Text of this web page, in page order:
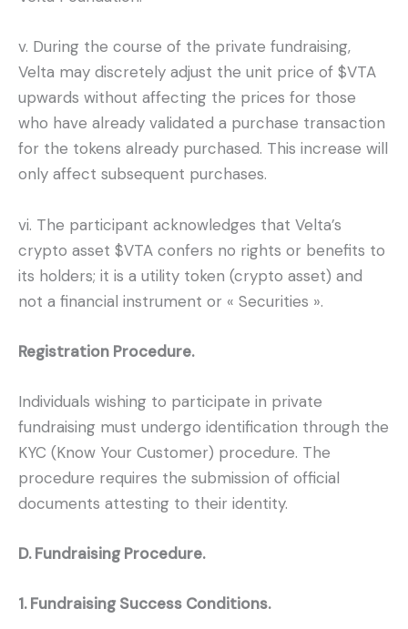
v. During the course of the private fundraising,
Velta may discretely adjust the unit price of $VTA
upwards without affecting the prices for those
who have already validated a purchase transaction
for the tokens already purchased. This increase will
only affect subsequent purchases.
vi. The participant acknowledges that Velta’s
crypto asset $VTA confers no rights or benefits to
its holders; it is a utility token (crypto asset) and
not a financial instrument or « Securities ».
Registration Procedure.
Individuals wishing to participate in private
fundraising must undergo identification through the
KYC (Know Your Customer) procedure. The
procedure requires the submission of official
documents attesting to their identity.
D. Fundraising Procedure.
1. Fundraising Success Conditions.